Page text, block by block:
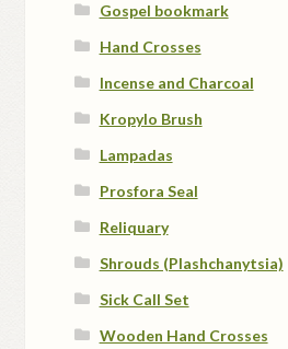
Gospel bookmark
Hand Crosses
Incense and Charcoal
Kropylo Brush
Lampadas
Prosfora Seal
Reliquary
Shrouds (Plashchanytsia)
Sick Call Set
Wooden Hand Crosses